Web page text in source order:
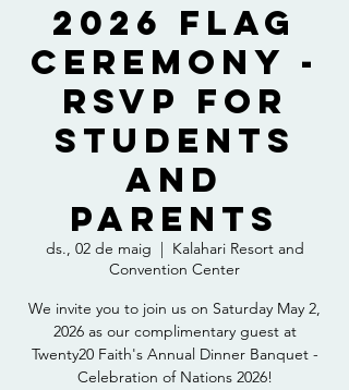
2026 Flag
Ceremony -
RSVP for
Students
and
Parents
ds., 02 de maig
  |
Kalahari Resort and
Convention Center
We invite you to join us on Saturday May 2,
2026 as our complimentary guest at
Twenty20 Faith's Annual Dinner Banquet -
Celebration of Nations 2026!